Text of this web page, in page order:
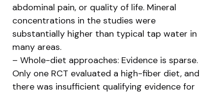
abdominal pain, or quality of life. Mineral
concentrations in the studies were
substantially higher than typical tap water in
many areas.
– Whole-diet approaches: Evidence is sparse.
Only one RCT evaluated a high-fiber diet, and
there was insufficient qualifying evidence for